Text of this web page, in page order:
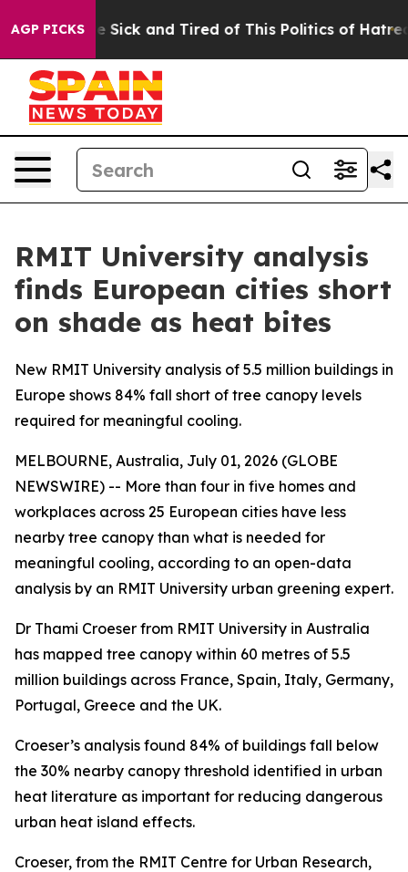
AGP PICKSAre Sick and Tired of This Politics of Hatred”
RMIT University analysis
finds European cities short
on shade as heat bites
New RMIT University analysis of 5.5 million buildings in
Europe shows 84% fall short of tree canopy levels
required for meaningful cooling.
MELBOURNE, Australia, July 01, 2026 (GLOBE
NEWSWIRE) -- More than four in five homes and
workplaces across 25 European cities have less
nearby tree canopy than what is needed for
meaningful cooling, according to an open-data
analysis by an RMIT University urban greening expert.
Dr Thami Croeser from RMIT University in Australia
has mapped tree canopy within 60 metres of 5.5
million buildings across France, Spain, Italy, Germany,
Portugal, Greece and the UK.
Croeser’s analysis found 84% of buildings fall below
the 30% nearby canopy threshold identified in urban
heat literature as important for reducing dangerous
urban heat island effects.
Croeser, from the RMIT Centre for Urban Research,